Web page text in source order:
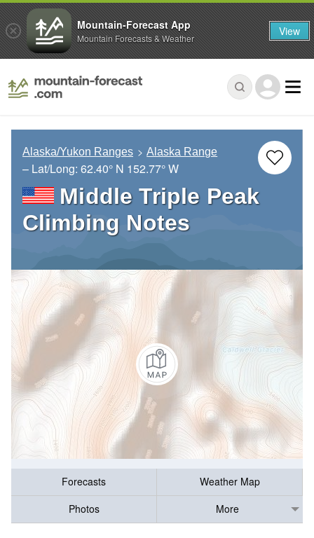
Alaska/Yukon Ranges Alaska Range
– Lat/Long: 62.40° N 152.77° W
Middle Triple Peak
Climbing Notes
Forecasts
Weather Map
Photos
More
Mountain-Forecast App
Mountain Forecasts & Weather View